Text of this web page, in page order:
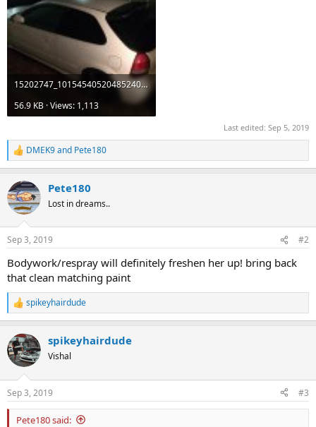
15202747_10154540520485240_3300049907391395098_n.jpg
56.9 KB · Views: 1,113
Last edited: Sep 5, 2019
R
e
c
t
i
s
DMEK9and Pete180
Pete180
Lost in dreams..
Sep 3, 2019 #2
Bodywork/respray will definitely freshen her up! bring back
that clean matching paint
R
e
c
t
i
s
:
spikeyhairdude
spikeyhairdude
Vishal
Sep 3, 2019 #3
Pete180 said: